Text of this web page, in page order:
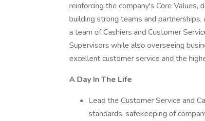
reinforcing the company's Core
building strong teams and partnerships,
a team of Cashiers and Customer
Supervisors while also overseeing
excellent customer service and the
A Day In The Life
Lead the Customer Service and
standards, safekeeping of